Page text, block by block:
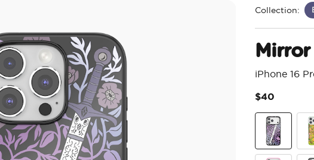
Collection:
iPhone 16
$40
Mirror